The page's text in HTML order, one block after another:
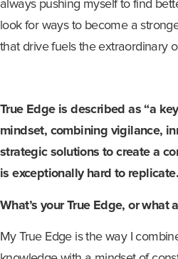
always pushing myself to find
look for ways to become a
that drive fuels the extraordinary
True Edge is described as “a
mindset, combining vigilance,
strategic solutions to create a
is exceptionally hard to
What’s your True Edge, or what
My True Edge is the way I